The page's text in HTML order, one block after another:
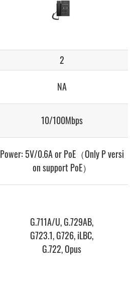
2
NA
10/100Mbps
Power: 5V/0.6A or PoE（Only P versi
on support PoE）
G.711A/U, G.729AB,
G723.1, G726, iLBC,
G.722, Opus